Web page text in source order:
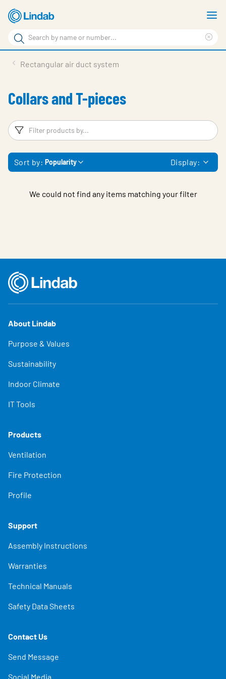
Skip
to
main
content
Search
Search
Sustainability
About Us
Contact Us
Log in
Rectangular air duct system
Collars and T-pieces
Filters
Sort by: Popularity Display:
We could not find any items matching your filter
About Lindab
Purpose & Values
Sustainability
Indoor Climate
IT Tools
Products
Ventilation
Fire Protection
Profile
Support
Assembly Instructions
Warranties
Technical Manuals
Safety Data Sheets
Contact Us
Send Message
Social Media